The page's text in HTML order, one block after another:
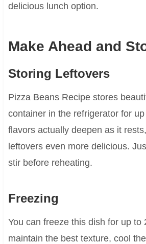
delicious lunch option.
Make Ahead and
Storing Leftovers
Pizza Beans Recipe stores
container in the refrigerator for
flavors actually deepen as it
leftovers even more delicious.
stir before reheating.
Freezing
You can freeze this dish for up to
maintain the best texture, cool